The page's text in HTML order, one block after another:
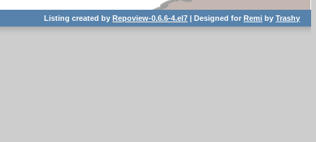
Listing created byRepoview-0.6.6-4.el7 | Designed forRemi byTrashy